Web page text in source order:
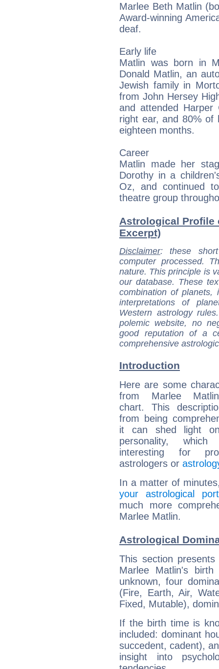
Marlee Beth Matlin
Award-winning
deaf.
Early life
Matlin was born in
Donald Matlin, an
Jewish family in
from John Hersey
and attended
right ear, and 80% of
eighteen months.
Career
Matlin made her
Dorothy in a
Oz, and continued
theatre group
Astrological Profile
Excerpt)
Disclaimer: these
computer processed.
nature. This principle is
our database. These
combination of
interpretations of
Western astrology
polemic website, no
good reputation of a
comprehensive
Introduction
Here are some
from Marlee
chart. This
from being
it can shed light
personality,
interesting for
astrologers or
In a matter of
your astrological
much more
Marlee Matlin.
Astrological
This section
Marlee Matlin's
unknown, four
(Fire, Earth, Air,
Fixed, Mutable),
If the birth time is
included: dominant
succedent, cadent),
insight into